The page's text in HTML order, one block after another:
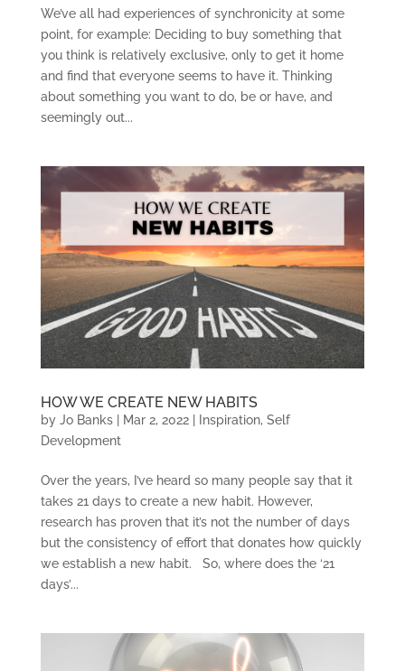
We’ve all had experiences of synchronicity at some
point, for example: Deciding to buy something that
you think is relatively exclusive, only to get it home
and find that everyone seems to have it. Thinking
about something you want to do, be or have, and
seemingly out...
HOW WE CREATE NEW HABITS
by Jo Banks| Mar 2, 2022| Inspiration, Self
Development
Over the years, I’ve heard so many people say that it
takes 21 days to create a new habit. However,
research has proven that it’s not the number of days
but the consistency of effort that donates how quickly
we establish a new habit. So, where does the ‘21
days’...